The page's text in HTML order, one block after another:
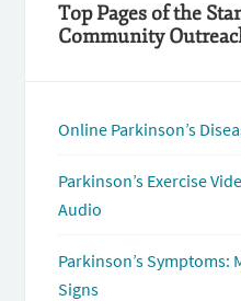
Top Pages of the
Community
Online Parkinson’s
Parkinson’s Exercise
Audio
Parkinson’s
Signs